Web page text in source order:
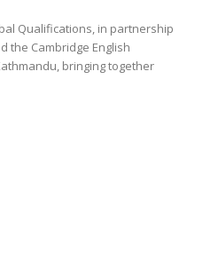
Qualifications, in partnership
the Cambridge English
bringing together